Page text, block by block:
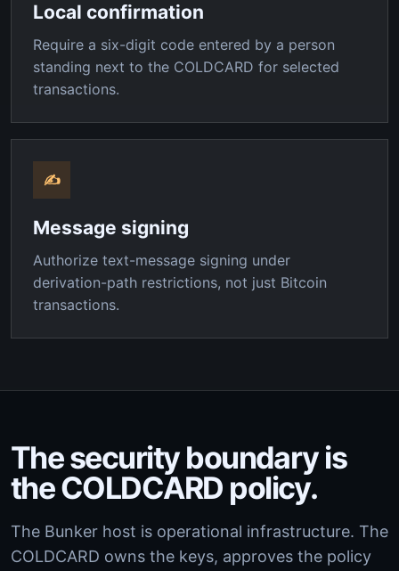
Local confirmation
Require a six-digit code entered by a person
standing next to the COLDCARD for selected
transactions.
✍
Message signing
Authorize text-message signing under
derivation-path restrictions, not just Bitcoin
transactions.
The security boundary is
the COLDCARD policy.
The Bunker host is operational infrastructure. The
COLDCARD owns the keys, approves the policy